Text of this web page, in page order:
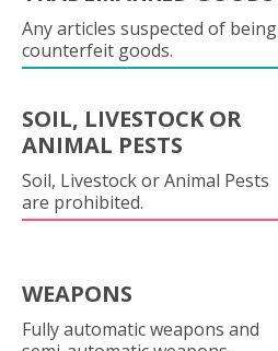
Any articles suspected of being
counterfeit goods.
SOIL, LIVESTOCK OR
ANIMAL PESTS
Soil, Livestock or Animal Pests
are prohibited.
WEAPONS
Fully automatic weapons and